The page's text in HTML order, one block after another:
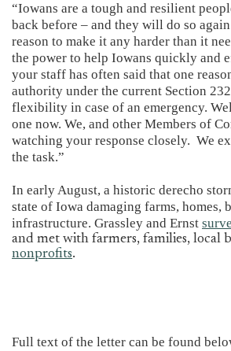
“Iowans are a tough and resilient
back before – and they will do so
reason to make it any harder than it
the power to help Iowans quickly and
your staff has often said that one
authority under the current Section
flexibility in case of an emergency.
one now. We, and other Members of
watching your response closely. We
the task.”
In early August, a historic derecho
state of Iowa damaging farms, homes,
infrastructure. Grassley and Ernst
and met with farmers, families, local
nonprofits.
Full text of the letter can be found